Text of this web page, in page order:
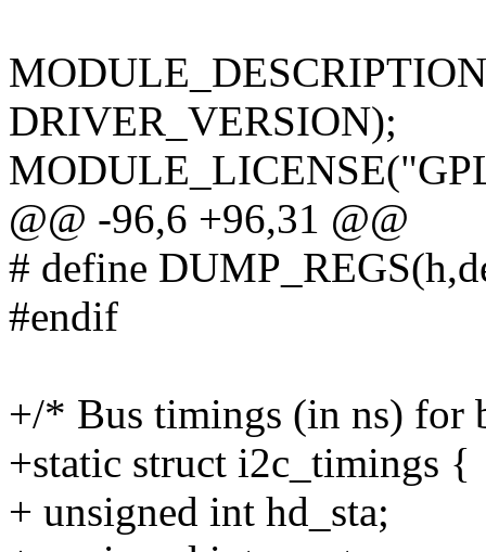
DRIVER_VERSION);
@@ -96,6 +96,31 @@
# define
#endif
+/* Bus timings (in ns) for
+static struct i2c_timings {
+ unsigned int hd_sta;